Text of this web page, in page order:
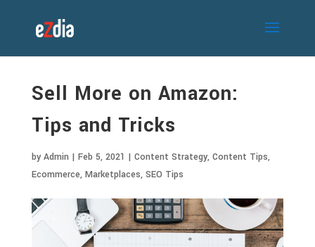
Sell More on Amazon:
Tips and Tricks
by Admin | Feb 5, 2021 | Content Strategy, Content Tips,
Ecommerce, Marketplaces, SEO Tips